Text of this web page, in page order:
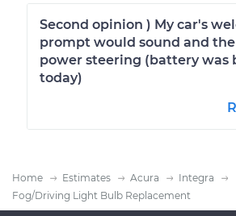
Second opinion ) My car's
prompt would sound and
power steering (battery was
today)
Home Estimates Acura
Integra
Fog/Driving Light Bulb Replacement